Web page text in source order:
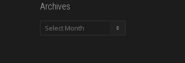
Archives
Archives